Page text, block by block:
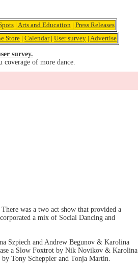
| Arts and Education | Press Releases
Store | Calendar| User survey | Advertise
survey.
of more dance.
was a two act show that provided a
a mix of Social Dancing and
Szpiech and Andrew Begunov & Karolina
a Slow Foxtrot by Nik Novikov & Karolina
Tony Scheppler and Tonja Martin.